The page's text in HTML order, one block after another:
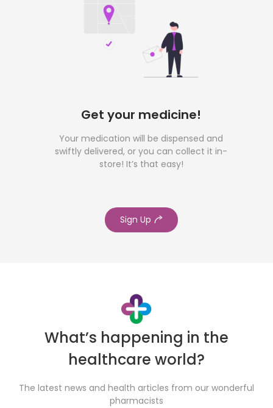
Get your medicine!
Your medication will be dispensed and
swiftly delivered, or you can collect it in-
store! It’s that easy!
Sign Up
What’s happening in the
healthcare world?
The latest news and health articles from our wonderful
pharmacists